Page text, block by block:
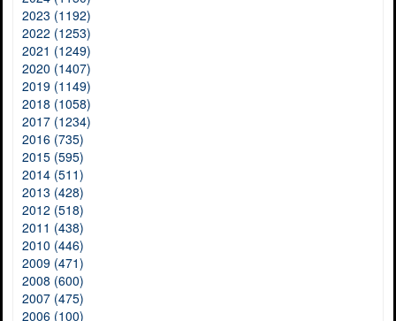
2023 (1192)
2022 (1253)
2021 (1249)
2020 (1407)
2019 (1149)
2018 (1058)
2017 (1234)
2016 (735)
2015 (595)
2014 (511)
2013 (428)
2012 (518)
2011 (438)
2010 (446)
2009 (471)
2008 (600)
2007 (475)
2006 (100)